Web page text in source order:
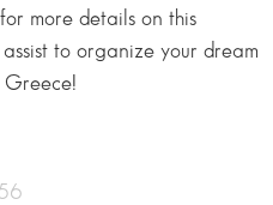
more details on this
to organize your dream
Greece!